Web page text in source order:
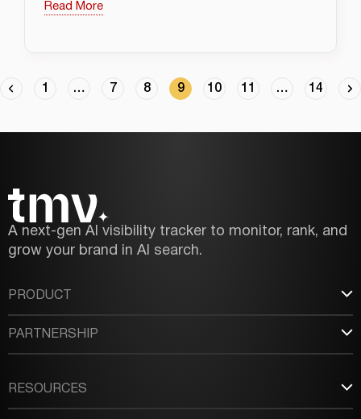
Read More
1 … 7 8 9 10 11 … 14
A next-gen AI visibility tracker to monitor, rank, and
grow your brand in AI search.
PRODUCT
PARTNERSHIP
RESOURCES